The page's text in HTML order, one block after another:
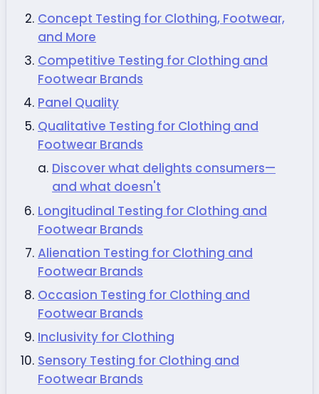
Concept Testing for Clothing, Footwear,
and More
Competitive Testing for Clothing and
Footwear Brands
Panel Quality
Qualitative Testing for Clothing and
Footwear Brands
Discover what delights consumers—
and what doesn't
Longitudinal Testing for Clothing and
Footwear Brands
Alienation Testing for Clothing and
Footwear Brands
Occasion Testing for Clothing and
Footwear Brands
Inclusivity for Clothing
Sensory Testing for Clothing and
Footwear Brands